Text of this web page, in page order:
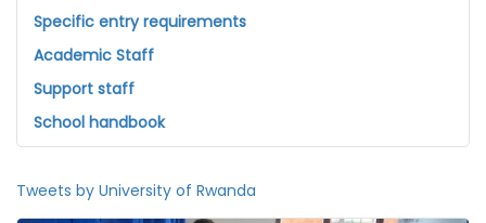
Specific entry requirements
Academic Staff
Support staff
School handbook
Tweets by University of Rwanda